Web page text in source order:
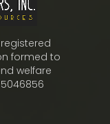
formed to
welfare
5046856